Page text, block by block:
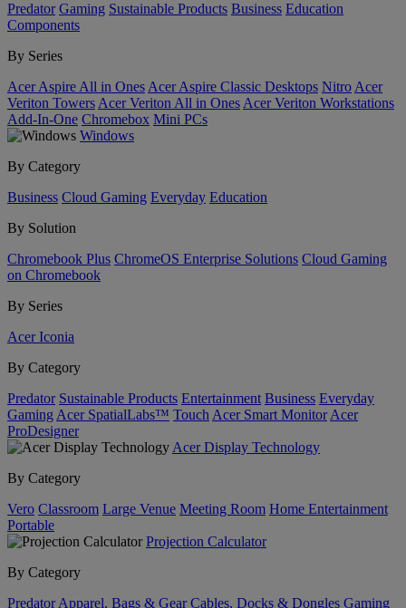
Predator Gaming Sustainable Products Business Education
Components
By Series
Acer Aspire All in Ones Acer Aspire Classic Desktops Nitro Acer
Veriton Towers Acer Veriton All in Ones Acer Veriton Workstations
Add-In-One Chromebox Mini PCs
Windows
By Category
Business Cloud Gaming Everyday Education
By Solution
Chromebook Plus ChromeOS Enterprise Solutions Cloud Gaming
on Chromebook
By Series
Acer Iconia
By Category
Predator Sustainable Products Entertainment Business Everyday
Gaming Acer SpatialLabs™ Touch Acer Smart Monitor Acer
ProDesigner
Acer Display Technology
By Category
Vero Classroom Large Venue Meeting Room Home Entertainment
Portable
Projection Calculator
By Category
Predator Apparel, Bags & Gear Cables, Docks & Dongles Gaming